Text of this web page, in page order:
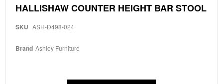
Skip
to
beginning
the
HALLISHAW COUNTER HEIGHT BAR STOOL
SKU ASH-D498-024
Brand Ashley Furniture